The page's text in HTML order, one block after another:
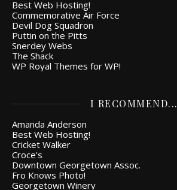
Best Web Hosting!
Commemorative Air Force
Devil Dog Squadron
Puttin on the Pitts
Snerdey Webs
The Shack
WP Royal Themes for WP!
I RECOMMEND...
Amanda Anderson
Best Web Hosting!
Cricket Walker
Croce's
Downtown Georgetown Assoc.
Fro Knows Photo!
Georgetown Winery